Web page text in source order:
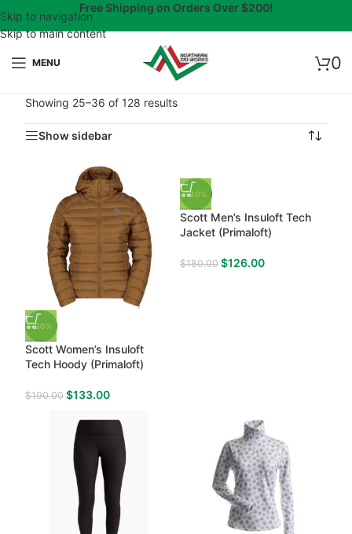
Skip to navigation
Skip to main content
Free Shipping on Orders Over $200!
0
MENU
Showing 25–36 of 128 results
Show sidebar
-30%
Scott Women’s Insuloft
Tech Hoody (Primaloft)
$190.00 $133.00
-30%
Scott Men’s Insuloft Tech
Jacket (Primaloft)
$180.00 $126.00